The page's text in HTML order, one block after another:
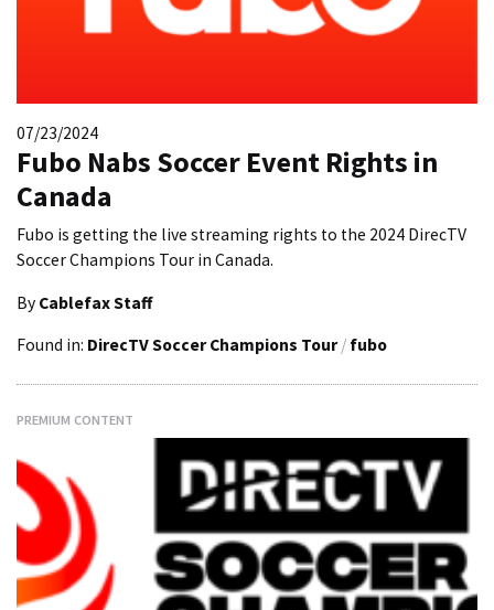
07/23/2024
Fubo Nabs Soccer Event Rights in
Canada
Fubo is getting the live streaming rights to the 2024 DirecTV
Soccer Champions Tour in Canada.
By Cablefax Staff
Found in: DirecTV Soccer Champions Tour / fubo
PREMIUM CONTENT